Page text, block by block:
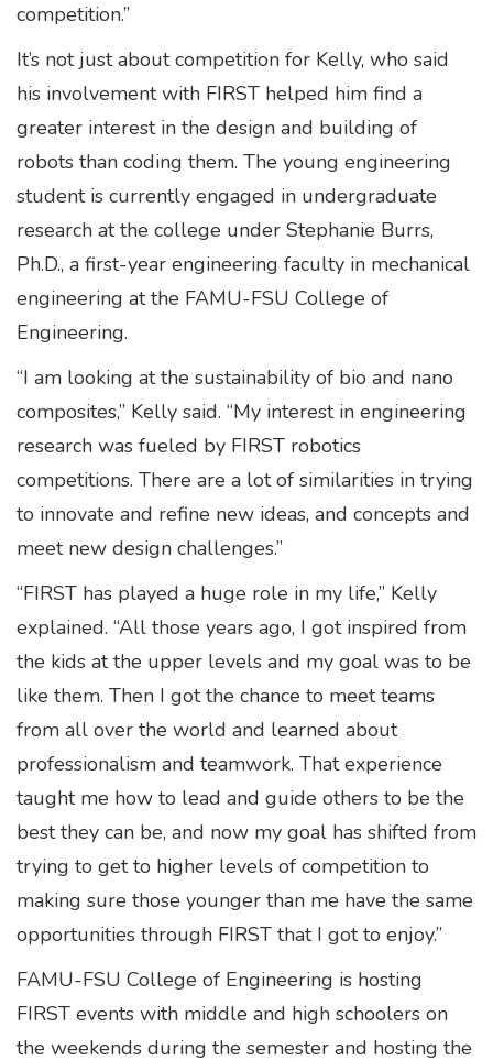
competition.”
It’s not just about competition for Kelly, who said
his involvement with FIRST helped him find a
greater interest in the design and building of
robots than coding them. The young engineering
student is currently engaged in undergraduate
research at the college under Stephanie Burrs,
Ph.D., a first-year engineering faculty in mechanical
engineering at the FAMU-FSU College of
Engineering.
“I am looking at the sustainability of bio and nano
composites,” Kelly said. “My interest in engineering
research was fueled by FIRST robotics
competitions. There are a lot of similarities in trying
to innovate and refine new ideas, and concepts and
meet new design challenges.”
“FIRST has played a huge role in my life,” Kelly
explained. “All those years ago, I got inspired from
the kids at the upper levels and my goal was to be
like them. Then I got the chance to meet teams
from all over the world and learned about
professionalism and teamwork. That experience
taught me how to lead and guide others to be the
best they can be, and now my goal has shifted from
trying to get to higher levels of competition to
making sure those younger than me have the same
opportunities through FIRST that I got to enjoy.”
FAMU-FSU College of Engineering is hosting
FIRST events with middle and high schoolers on
the weekends during the semester and hosting the